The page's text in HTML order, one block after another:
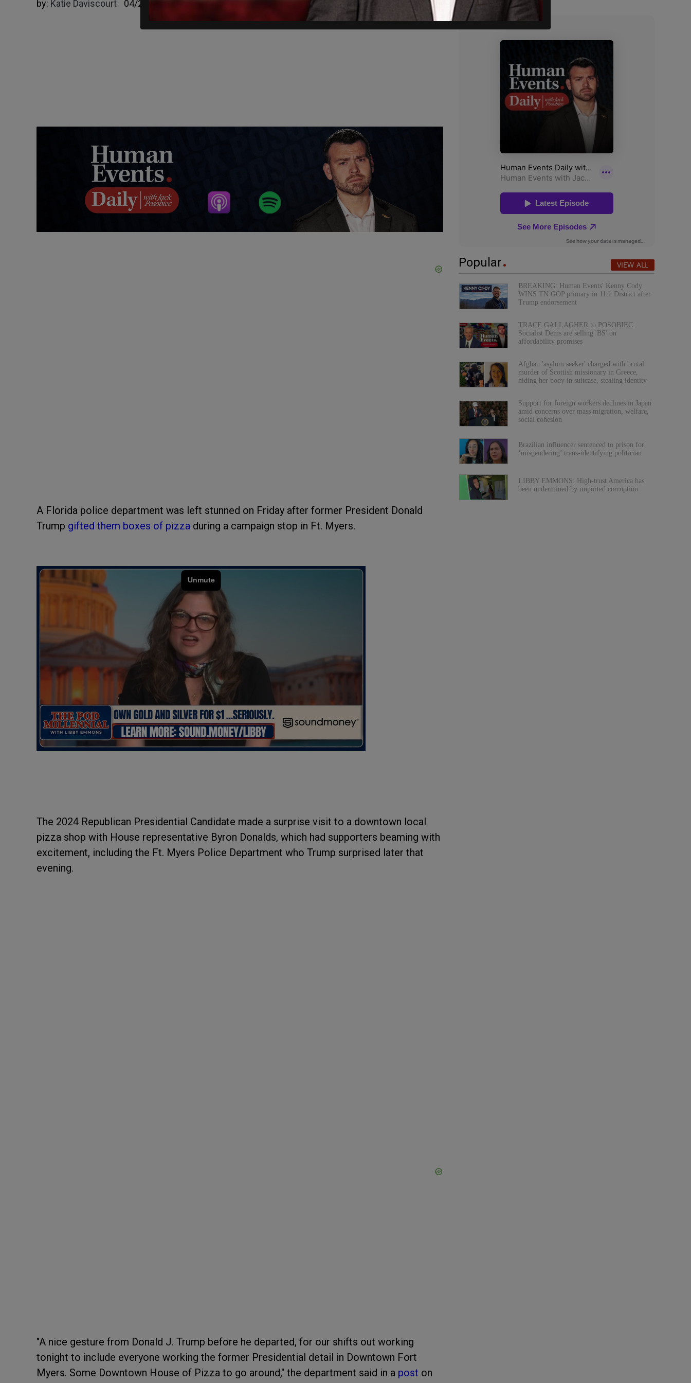
by: Katie Daviscourt 04/23/2023
A Florida police department was left stunned on Friday after former President Donald
Trump gifted them boxes of pizza during a campaign stop in Ft. Myers.
The 2024 Republican Presidential Candidate made a surprise visit to a downtown local
pizza shop with House representative Byron Donalds, which had supporters beaming with
excitement, including the Ft. Myers Police Department who Trump surprised later that
evening.
"A nice gesture from Donald J. Trump before he departed, for our shifts out working
tonight to include everyone working the former Presidential detail in Downtown Fort
Myers. Some Downtown House of Pizza to go around," the department said in a post on
Popular VIEW ALL
BREAKING: Human Events' Kenny Cody
WINS TN GOP primary in 11th District after
Trump endorsement
TRACE GALLAGHER to POSOBIEC:
Socialist Dems are selling 'BS' on
affordability promises
Afghan 'asylum seeker' charged with brutal
murder of Scottish missionary in Greece,
hiding her body in suitcase, stealing identity
Support for foreign workers declines in Japan
amid concerns over mass migration, welfare,
social cohesion
Brazilian influencer sentenced to prison for
‘misgendering’ trans-identifying politician
LIBBY EMMONS: High-trust America has
been undermined by imported corruption